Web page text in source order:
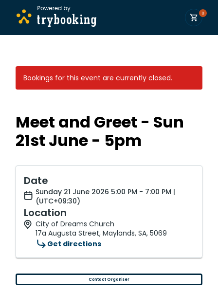
0
Bookings for this event are currently closed.
Meet and Greet - Sun
21st June - 5pm
Date
Sunday 21 June 2026 5:00 PM - 7:00 PM |
(UTC+09:30)
Location
City of Dreams Church
17a Augusta Street, Maylands, SA, 5069
Get directions
Contact Organiser